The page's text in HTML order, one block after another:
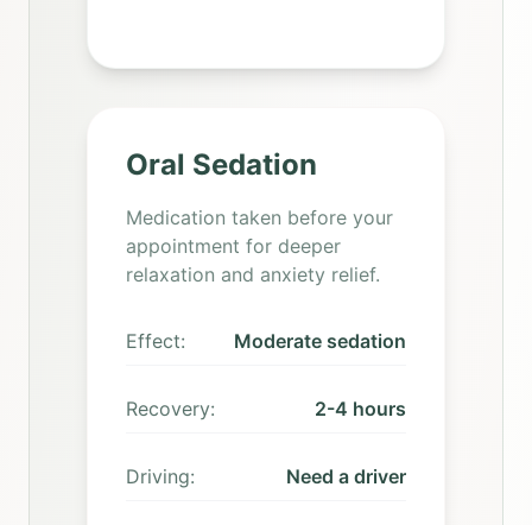
Oral Sedation
Medication taken before your
appointment for deeper
relaxation and anxiety relief.
Effect: Moderate sedation
Recovery: 2-4 hours
Driving: Need a driver